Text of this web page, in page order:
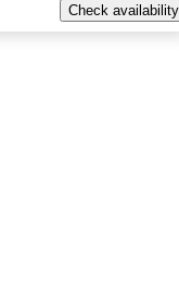
Check availability